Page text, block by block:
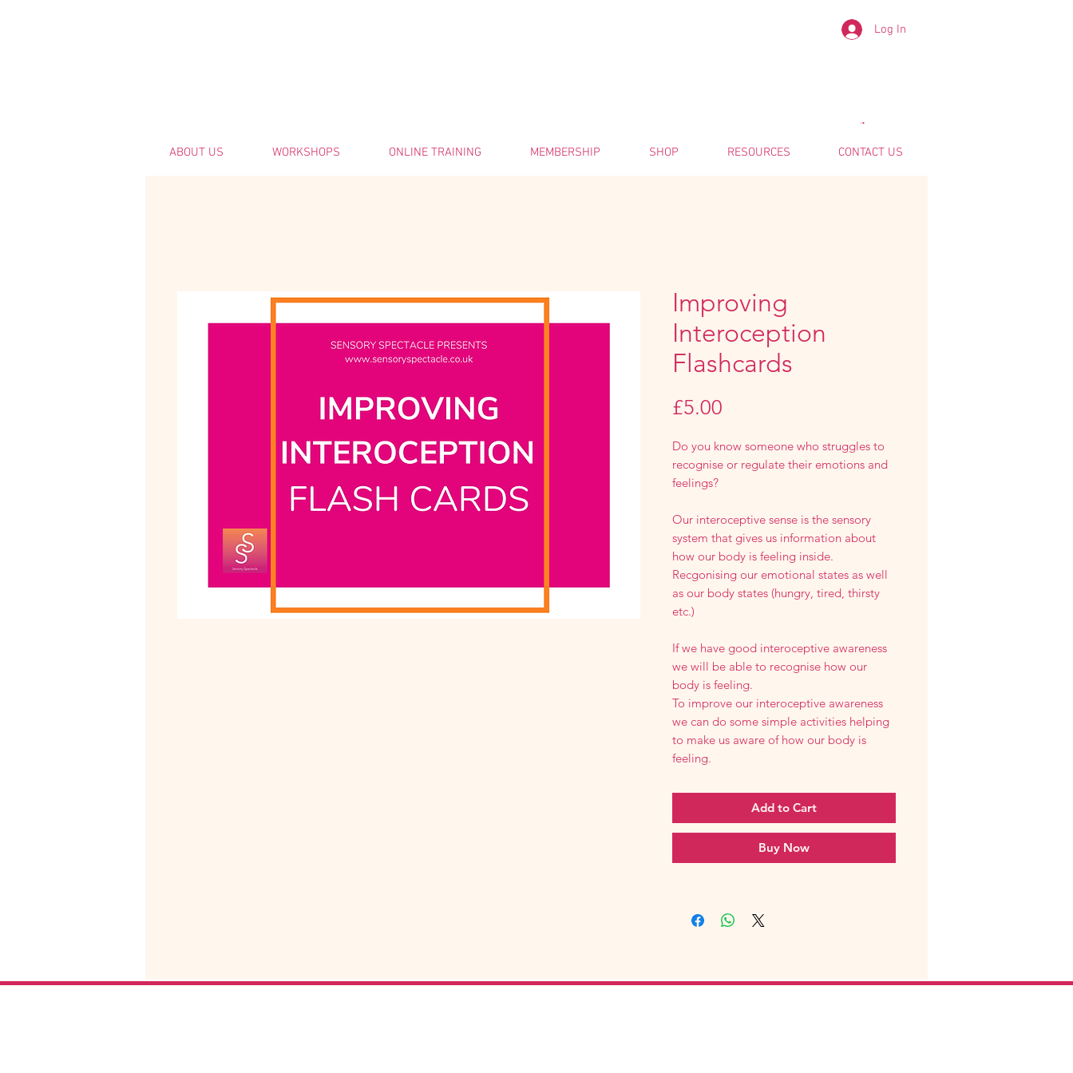
Log In
ABOUT US WORKSHOPS ONLINE TRAINING MEMBERSHIP SHOP RESOURCES CONTACT US
Improving
Interoception
Flashcards
£5.00
Do you know someone who struggles to
recognise or regulate their emotions and
feelings?
Our interoceptive sense is the sensory
system that gives us information about
how our body is feeling inside.
Recgonising our emotional states as well
as our body states (hungry, tired, thirsty
etc.)
If we have good interoceptive awareness
we will be able to recognise how our
body is feeling.
To improve our interoceptive awareness
we can do some simple activities helping
to make us aware of how our body is
feeling.
Add to Cart
Buy Now